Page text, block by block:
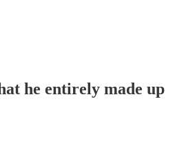
he entirely made up